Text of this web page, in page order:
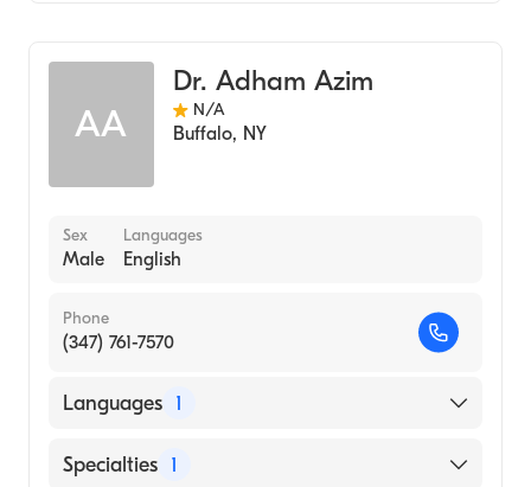
AA
Dr. Adham Azim
N/A
Buffalo, NY
Sex
Male
Languages
English
Phone
(347) 761-7570
Languages 1
English
Specialties 1